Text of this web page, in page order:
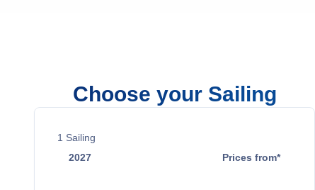
Choose your Sailing
1 Sailing
2027
Prices from*